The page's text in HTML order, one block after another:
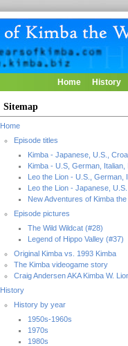
Home History
Sitemap
Home
Episode titles
Kimba - Japanese, U.S.,
Kimba - U.S, German, Italian,
Leo the Lion - U.S., German,
Leo the Lion - Japanese,
New Adventures of Kimba
Episode pictures
The Wild Wildcat (#28)
Legend of Hippo Valley (#37)
Original Kimba vs. 1993 Kimba
The Kimba videogame story
Craig Andersen AKA Kimba W.
History
History by year
1950s-1960s
1970s
1980s